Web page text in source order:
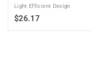
Light Efficient Design
$26.17$
2